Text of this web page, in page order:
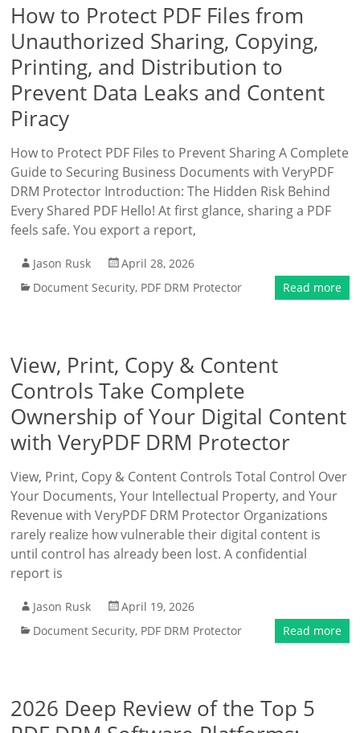
How to Protect PDF Files from
Unauthorized Sharing, Copying,
Printing, and Distribution to
Prevent Data Leaks and Content
Piracy
How to Protect PDF Files to Prevent Sharing A Complete
Guide to Securing Business Documents with VeryPDF
DRM Protector Introduction: The Hidden Risk Behind
Every Shared PDF Hello! At first glance, sharing a PDF
feels safe. You export a report,
Jason Rusk
April 28, 2026
Document Security, PDF DRM Protector Read more
View, Print, Copy & Content
Controls Take Complete
Ownership of Your Digital Content
with VeryPDF DRM Protector
View, Print, Copy & Content Controls Total Control Over
Your Documents, Your Intellectual Property, and Your
Revenue with VeryPDF DRM Protector Organizations
rarely realize how vulnerable their digital content is
until control has already been lost. A confidential
report is
Jason Rusk
April 19, 2026
Document Security, PDF DRM Protector Read more
2026 Deep Review of the Top 5